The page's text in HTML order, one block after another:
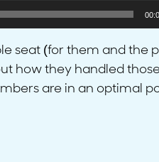
seat (for them and the
how they handled
are in an optimal